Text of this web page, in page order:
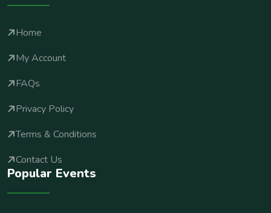
Home
My Account
FAQs
Privacy Policy
Terms & Conditions
Contact Us
Popular Events